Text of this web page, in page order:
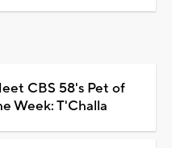
CBS 58's Pet of
Week: T'Challa